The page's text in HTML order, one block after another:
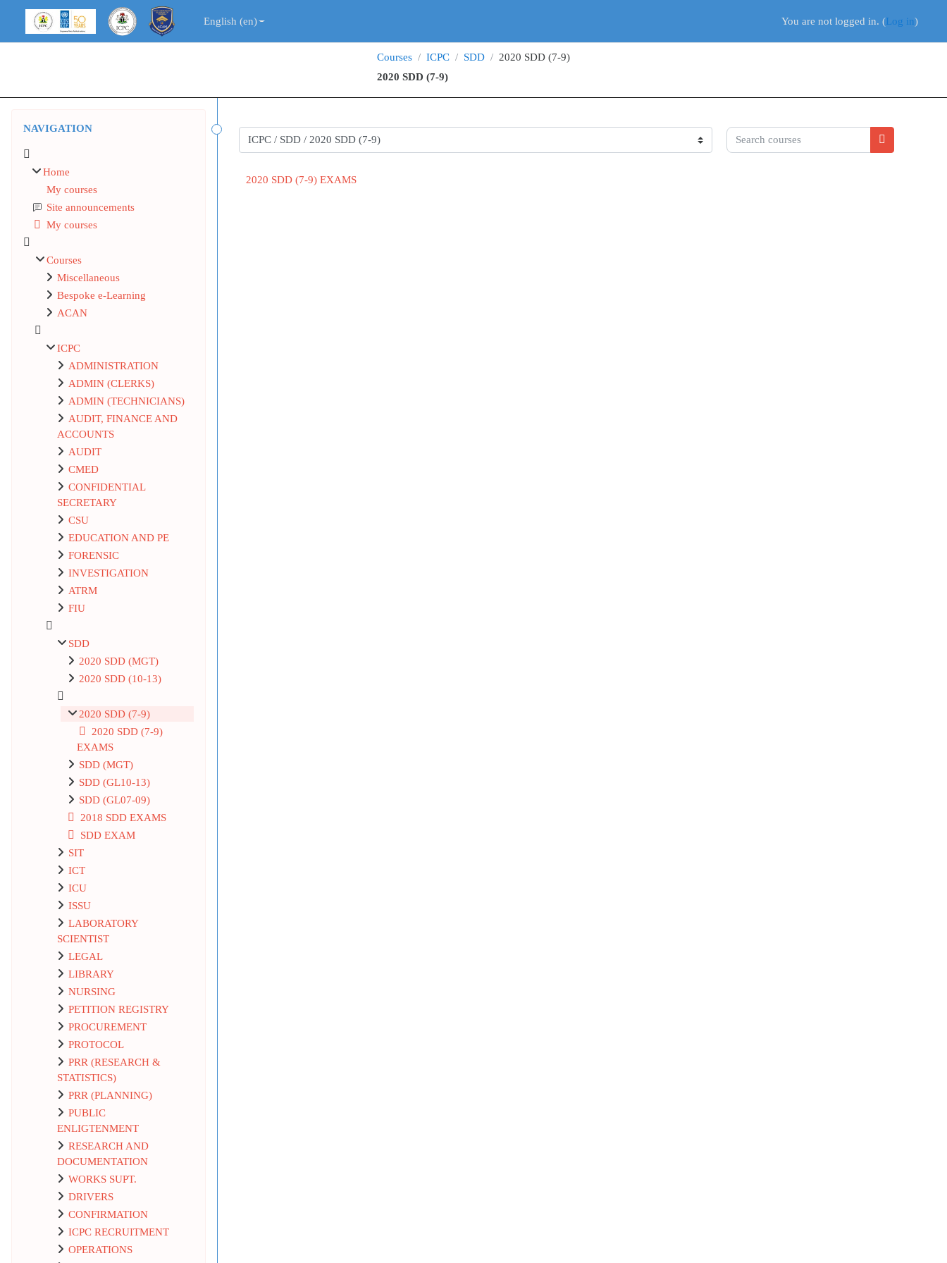
Skip to main content
English ‎(en)‎
You are not logged in. (Log in)
Courses ICPC SDD
2020 SDD (7-9)
2020 SDD (7-9)
NAVIGATION
Home
My courses
Site announcements
My courses
Courses
Miscellaneous
Bespoke e-Learning
ACAN
ICPC
ADMINISTRATION
ADMIN (CLERKS)
ADMIN (TECHNICIANS)
AUDIT, FINANCE AND
ACCOUNTS
AUDIT
CMED
CONFIDENTIAL
SECRETARY
CSU
EDUCATION AND PE
FORENSIC
INVESTIGATION
ATRM
FIU
SDD
2020 SDD (MGT)
2020 SDD (10-13)
2020 SDD (7-9)
2020 SDD (7-9)
EXAMS
SDD (MGT)
SDD (GL10-13)
SDD (GL07-09)
2018 SDD EXAMS
SDD EXAM
SIT
ICT
ICU
ISSU
LABORATORY
SCIENTIST
LEGAL
LIBRARY
NURSING
PETITION REGISTRY
PROCUREMENT
PROTOCOL
PRR (RESEARCH &
STATISTICS)
PRR (PLANNING)
PUBLIC
ENLIGTENMENT
RESEARCH AND
DOCUMENTATION
WORKS SUPT.
DRIVERS
CONFIRMATION
ICPC RECRUITMENT
OPERATIONS
Course categories
Search courses
Search courses
2020 SDD (7-9) EXAMS